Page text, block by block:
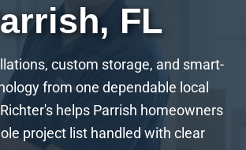
FL
custom storage, and smart-
from one dependable local
helps Parrish homeowners
project list handled with clear